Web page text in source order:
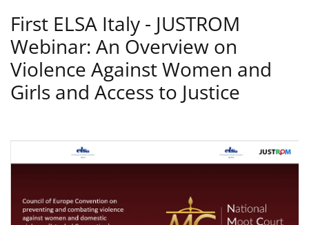
First ELSA Italy - JUSTROM
Webinar: An Overview on
Violence Against Women and
Girls and Access to Justice